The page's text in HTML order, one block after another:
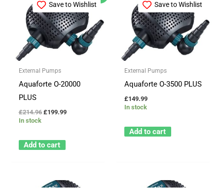
Save to Wishlist
External Pumps
Aquaforte O-20000
PLUS
£214.96
was:
£214.96.
£199.99
is:
£199.99.
In stock
Add to cart
Save to Wishlist
External Pumps
Aquaforte O-3500 PLUS
£149.99
In stock
Add to cart